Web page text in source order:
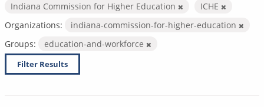
Indiana Commission for Higher Education
ICHE
Organizations:
indiana-commission-for-higher-education
Groups:
education-and-workforce
Filter Results